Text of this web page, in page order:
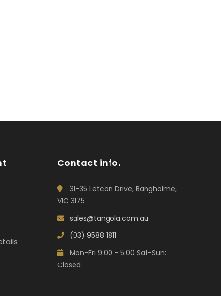
Contact info.
31-35 Letcon Drive, Bangholme,
VIC 3175
sales@tangola.com.au
(03) 9588 1811
Mon-Fri 9:00 - 5:00 Sat-Sun:
Closed